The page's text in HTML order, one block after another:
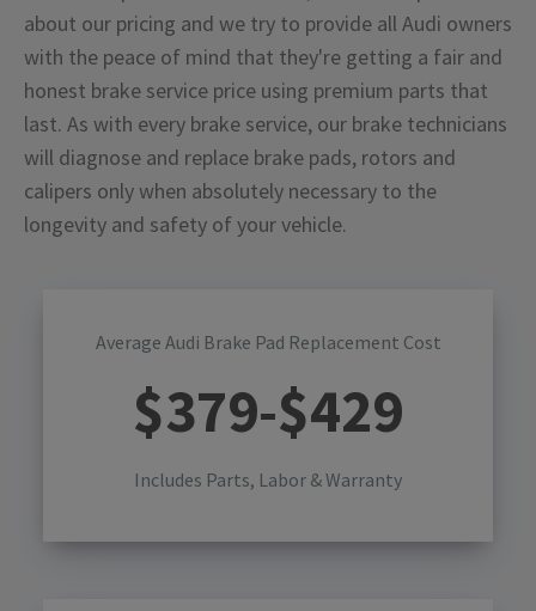
about our pricing and we try to provide all Audi owners
with the peace of mind that they're getting a fair and
honest brake service price using premium parts that
last. As with every brake service, our brake technicians
will diagnose and replace brake pads, rotors and
calipers only when absolutely necessary to the
longevity and safety of your vehicle.
Average Audi Brake Pad Replacement Cost
$379-$429
Includes Parts, Labor & Warranty